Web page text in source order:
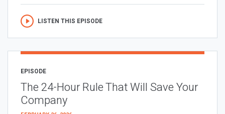
LISTEN THIS EPISODE
EPISODE
The 24-Hour Rule That Will Save Your
Company